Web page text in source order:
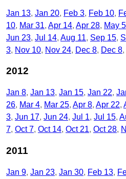
Jan 13 Jan 20 Feb 3 Feb 10
10 Mar 31 Apr 14 Apr 28 May 5
Jun 23 Jul 14 Aug 11 Sep 15
3 Nov 10 Nov 24 Dec 8 Dec 8
2012
Jan 8 Jan 13 Jan 15 Jan 22
26 Mar 4 Mar 25 Apr 8 Apr 22
3 Jun 17 Jun 24 Jul 1 Jul 15
7 Oct 7 Oct 14 Oct 21 Oct 28
2011
Jan 9 Jan 23 Jan 30 Feb 13